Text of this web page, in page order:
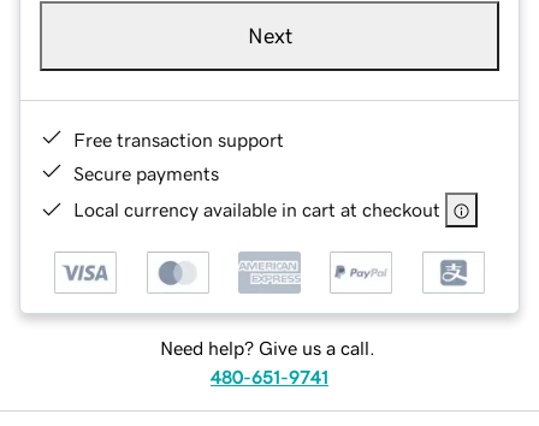
Next
Free transaction support
Secure payments
Local currency available in cart at checkout
Need help? Give us a call.
480-651-9741